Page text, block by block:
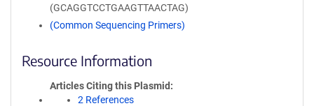
(GCAGGTCCTGAAGTTAACTAG)
(Common Sequencing Primers)
Resource Information
Articles Citing this Plasmid
2 References